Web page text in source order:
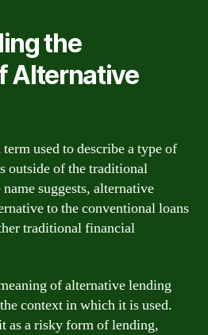
the
Alternative
used to describe a type of
outside of the traditional
suggests, alternative
to the conventional loans
traditional financial
of alternative lending
context in which it is used.
as a risky form of lending,